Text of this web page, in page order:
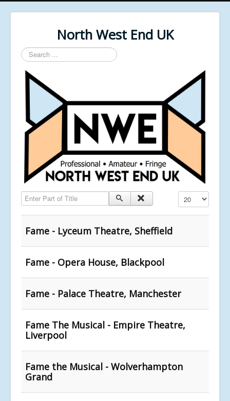
North West End UK
Search
...
Enter Part of Title Display #
Fame - Lyceum Theatre, Sheffield
Fame - Opera House, Blackpool
Fame - Palace Theatre, Manchester
Fame The Musical - Empire Theatre,
Liverpool
Fame the Musical - Wolverhampton
Grand